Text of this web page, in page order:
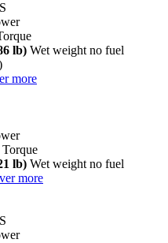
lb) Wet weight no fuel
more
Torque
lb) Wet weight no fuel
more